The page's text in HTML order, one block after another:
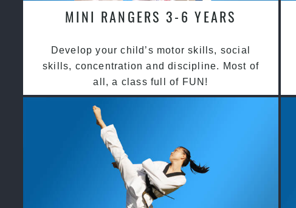
MINI RANGERS 3-6 YEARS
Develop your child’s motor skills, social
skills, concentration and discipline. Most of
all, a class full of FUN!